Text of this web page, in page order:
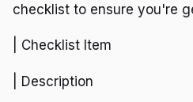
checklist to ensure you're
| Checklist Item
| Description